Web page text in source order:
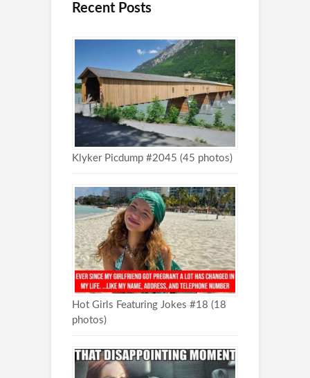
Recent Posts
Klyker Picdump #2045 (45 photos)
Hot Girls Featuring Jokes #18 (18
photos)